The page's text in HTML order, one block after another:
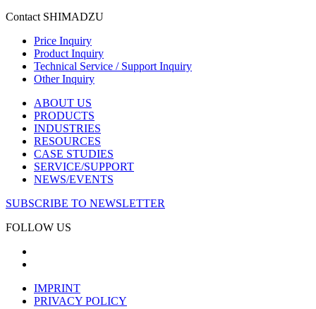
Contact SHIMADZU
Price Inquiry
Product Inquiry
Technical Service / Support Inquiry
Other Inquiry
ABOUT US
PRODUCTS
INDUSTRIES
RESOURCES
CASE STUDIES
SERVICE/SUPPORT
NEWS/EVENTS
SUBSCRIBE TO NEWSLETTER
FOLLOW US
IMPRINT
PRIVACY POLICY